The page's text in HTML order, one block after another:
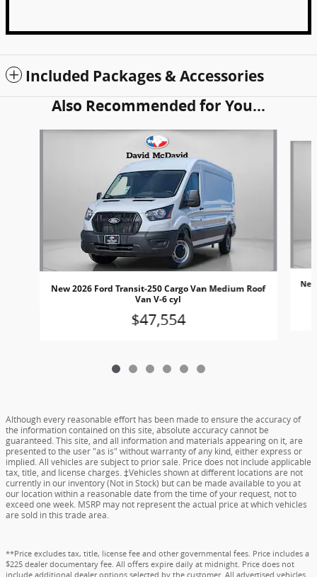
Included Packages & Accessories
Also Recommended for You...
Slide 1 of 6
New 2026 Ford Transit-250 Cargo Van Medium Roof
Van V-6 cyl
$47,554
Although every reasonable effort has been made to ensure the accuracy of
the information contained on this site, absolute accuracy cannot be
guaranteed. This site, and all information and materials appearing on it, are
presented to the user "as is" without warranty of any kind, either express or
implied. All vehicles are subject to prior sale. Price does not include applicable
tax, title, and license charges. ‡Vehicles shown at different locations are not
currently in our inventory (Not in Stock) but can be made available to you at
our location within a reasonable date from the time of your request, not to
exceed one week. MSRP may not represent the actual price at which vehicles
are sold in this trade area.
**Price excludes tax, title, license fee and other governmental fees. Price includes a
$225 dealer documentary fee. All offers expire daily at midnight. Price does not
include additional dealer options selected by the customer. All advertised vehicles